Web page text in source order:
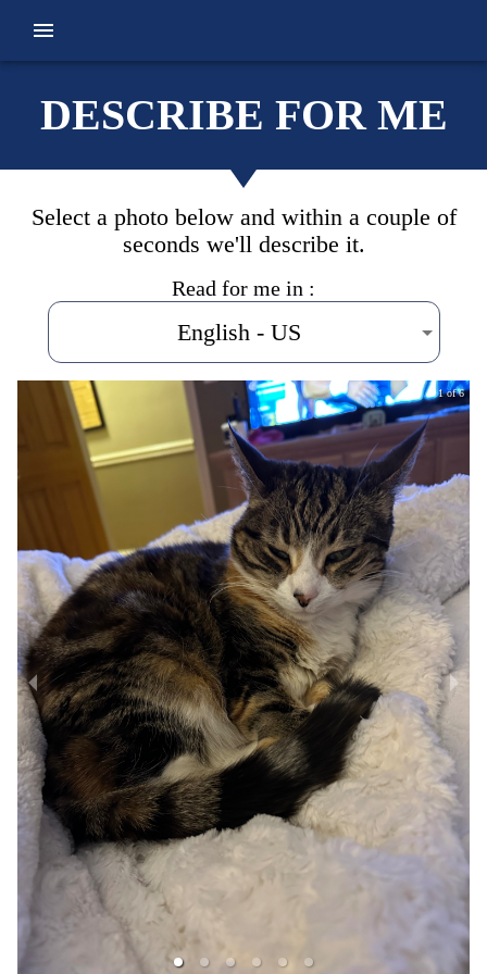
DESCRIBE FOR ME
Select a photo below and within a couple of
seconds we'll describe it.
Read for me in :
English - US
1 of 6